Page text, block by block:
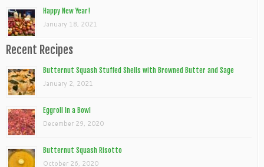
Happy New Year!
January 18, 2021
Recent Recipes
Butternut Squash Stuffed Shells with Browned Butter and Sage
January 2, 2021
Eggroll In a Bowl
December 29, 2020
Butternut Squash Risotto
October 26, 2020